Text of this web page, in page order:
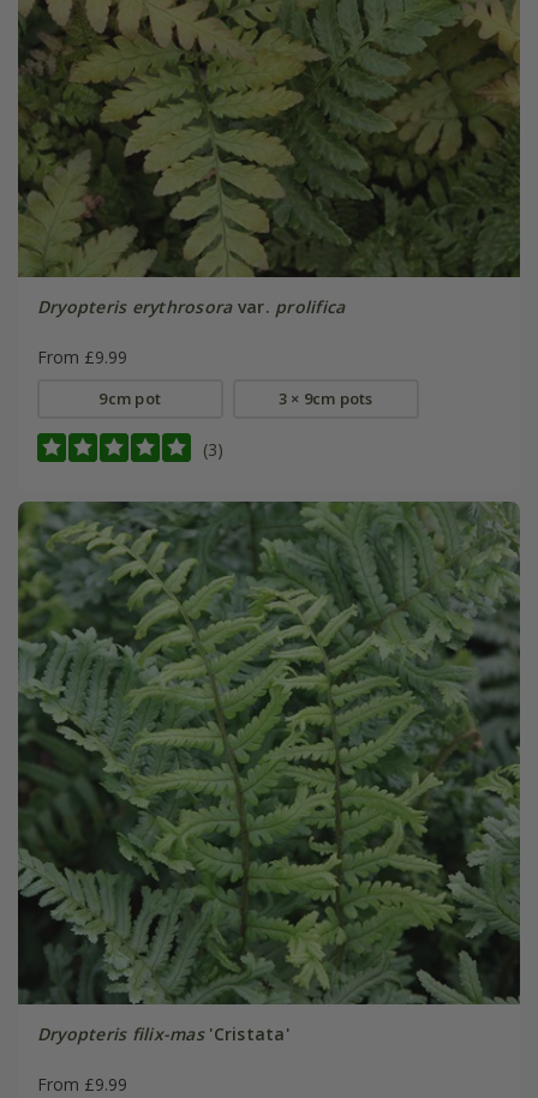
Dryopteris erythrosoravar. prolifica
From £9.99
9cm pot 3 × 9cm pots
(3)
Dryopteris filix-mas'Cristata'
From £9.99